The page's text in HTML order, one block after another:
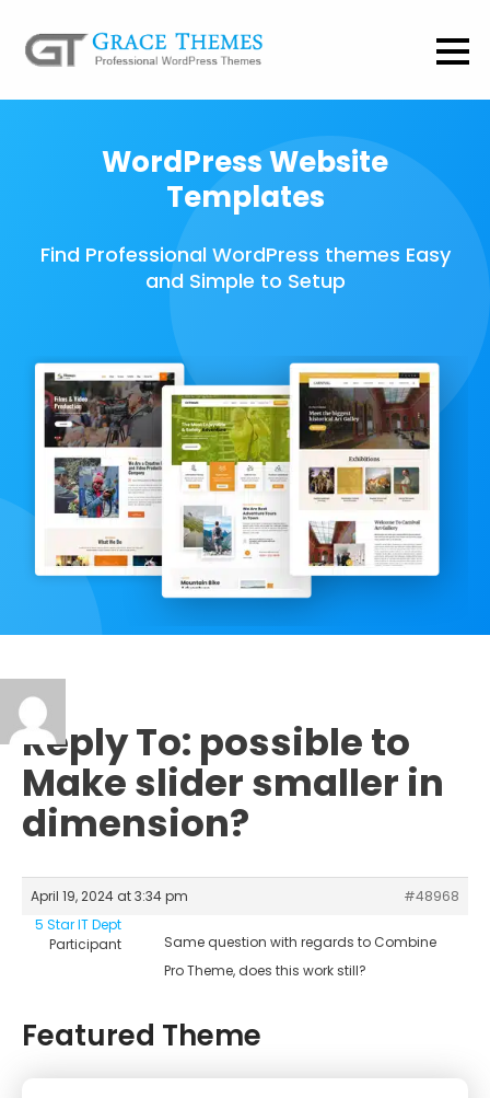
WordPress Website
Templates
Find Professional WordPress themes Easy
and Simple to Setup
Reply To: possible to
Make slider smaller in
dimension?
April 19, 2024 at 3:34 pm
#48968
5 Star IT Dept
Participant
Same question with regards to Combine
Pro Theme, does this work still?
Featured Theme